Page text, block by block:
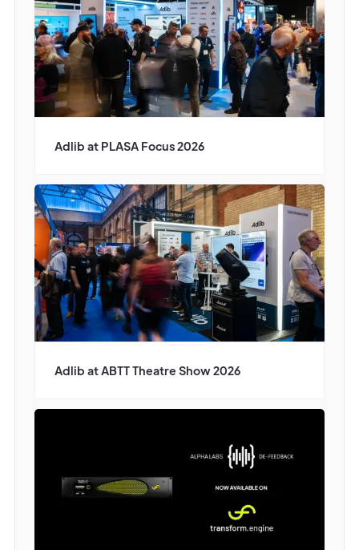
Adlib at PLASA Focus 2026
Adlib at ABTT Theatre Show 2026